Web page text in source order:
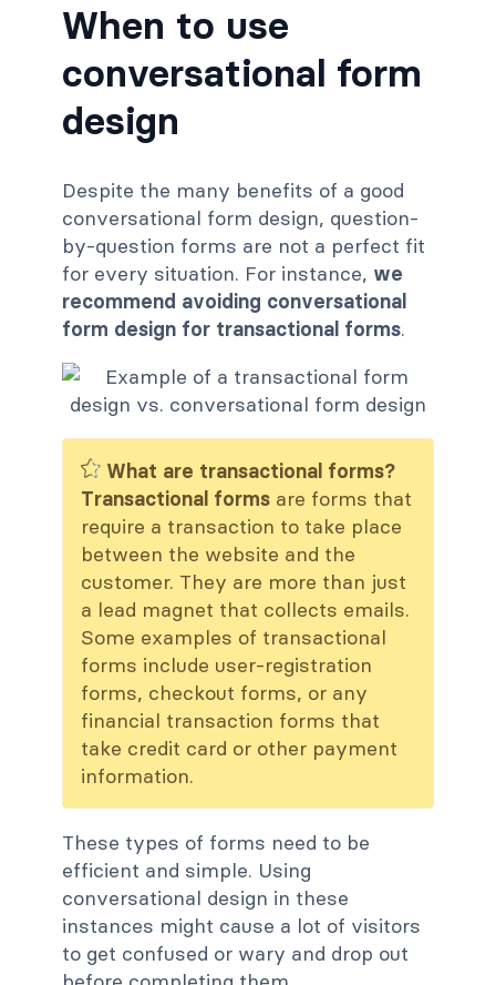
When to use
conversational form
design
Despite the many benefits of a good
conversational form design, question-
by-question forms are not a perfect fit
for every situation. For instance, we
recommend avoiding conversational
form design for transactional forms.
What are transactional forms?
Transactional forms are forms that
require a transaction to take place
between the website and the
customer. They are more than just
a lead magnet that collects emails.
Some examples of transactional
forms include user-registration
forms, checkout forms, or any
financial transaction forms that
take credit card or other payment
information.
These types of forms need to be
efficient and simple. Using
conversational design in these
instances might cause a lot of visitors
to get confused or wary and drop out